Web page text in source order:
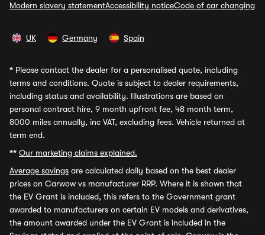
Modern slavery statementAccessibility noticeCode of car changing
UK Germany Spain
* Please contact the dealer for a personalised quote, including
terms and conditions. Quote is subject to dealer requirements,
including status and availability. Illustrations are based on
personal contract hire, 9 month upfront fee, 48 month term,
8000 miles annually, inc VAT, excluding fees. Vehicle returned at
term end.
** Our marketing claims explained.
Average savings are calculated daily based on the best dealer
prices on Carwow vs manufacturer RRP. Where it is shown that
the EV Grant is included, this refers to the Government grant
awarded to manufacturers on certain EV models and derivatives,
the amount awarded under the EV Grant is included in the